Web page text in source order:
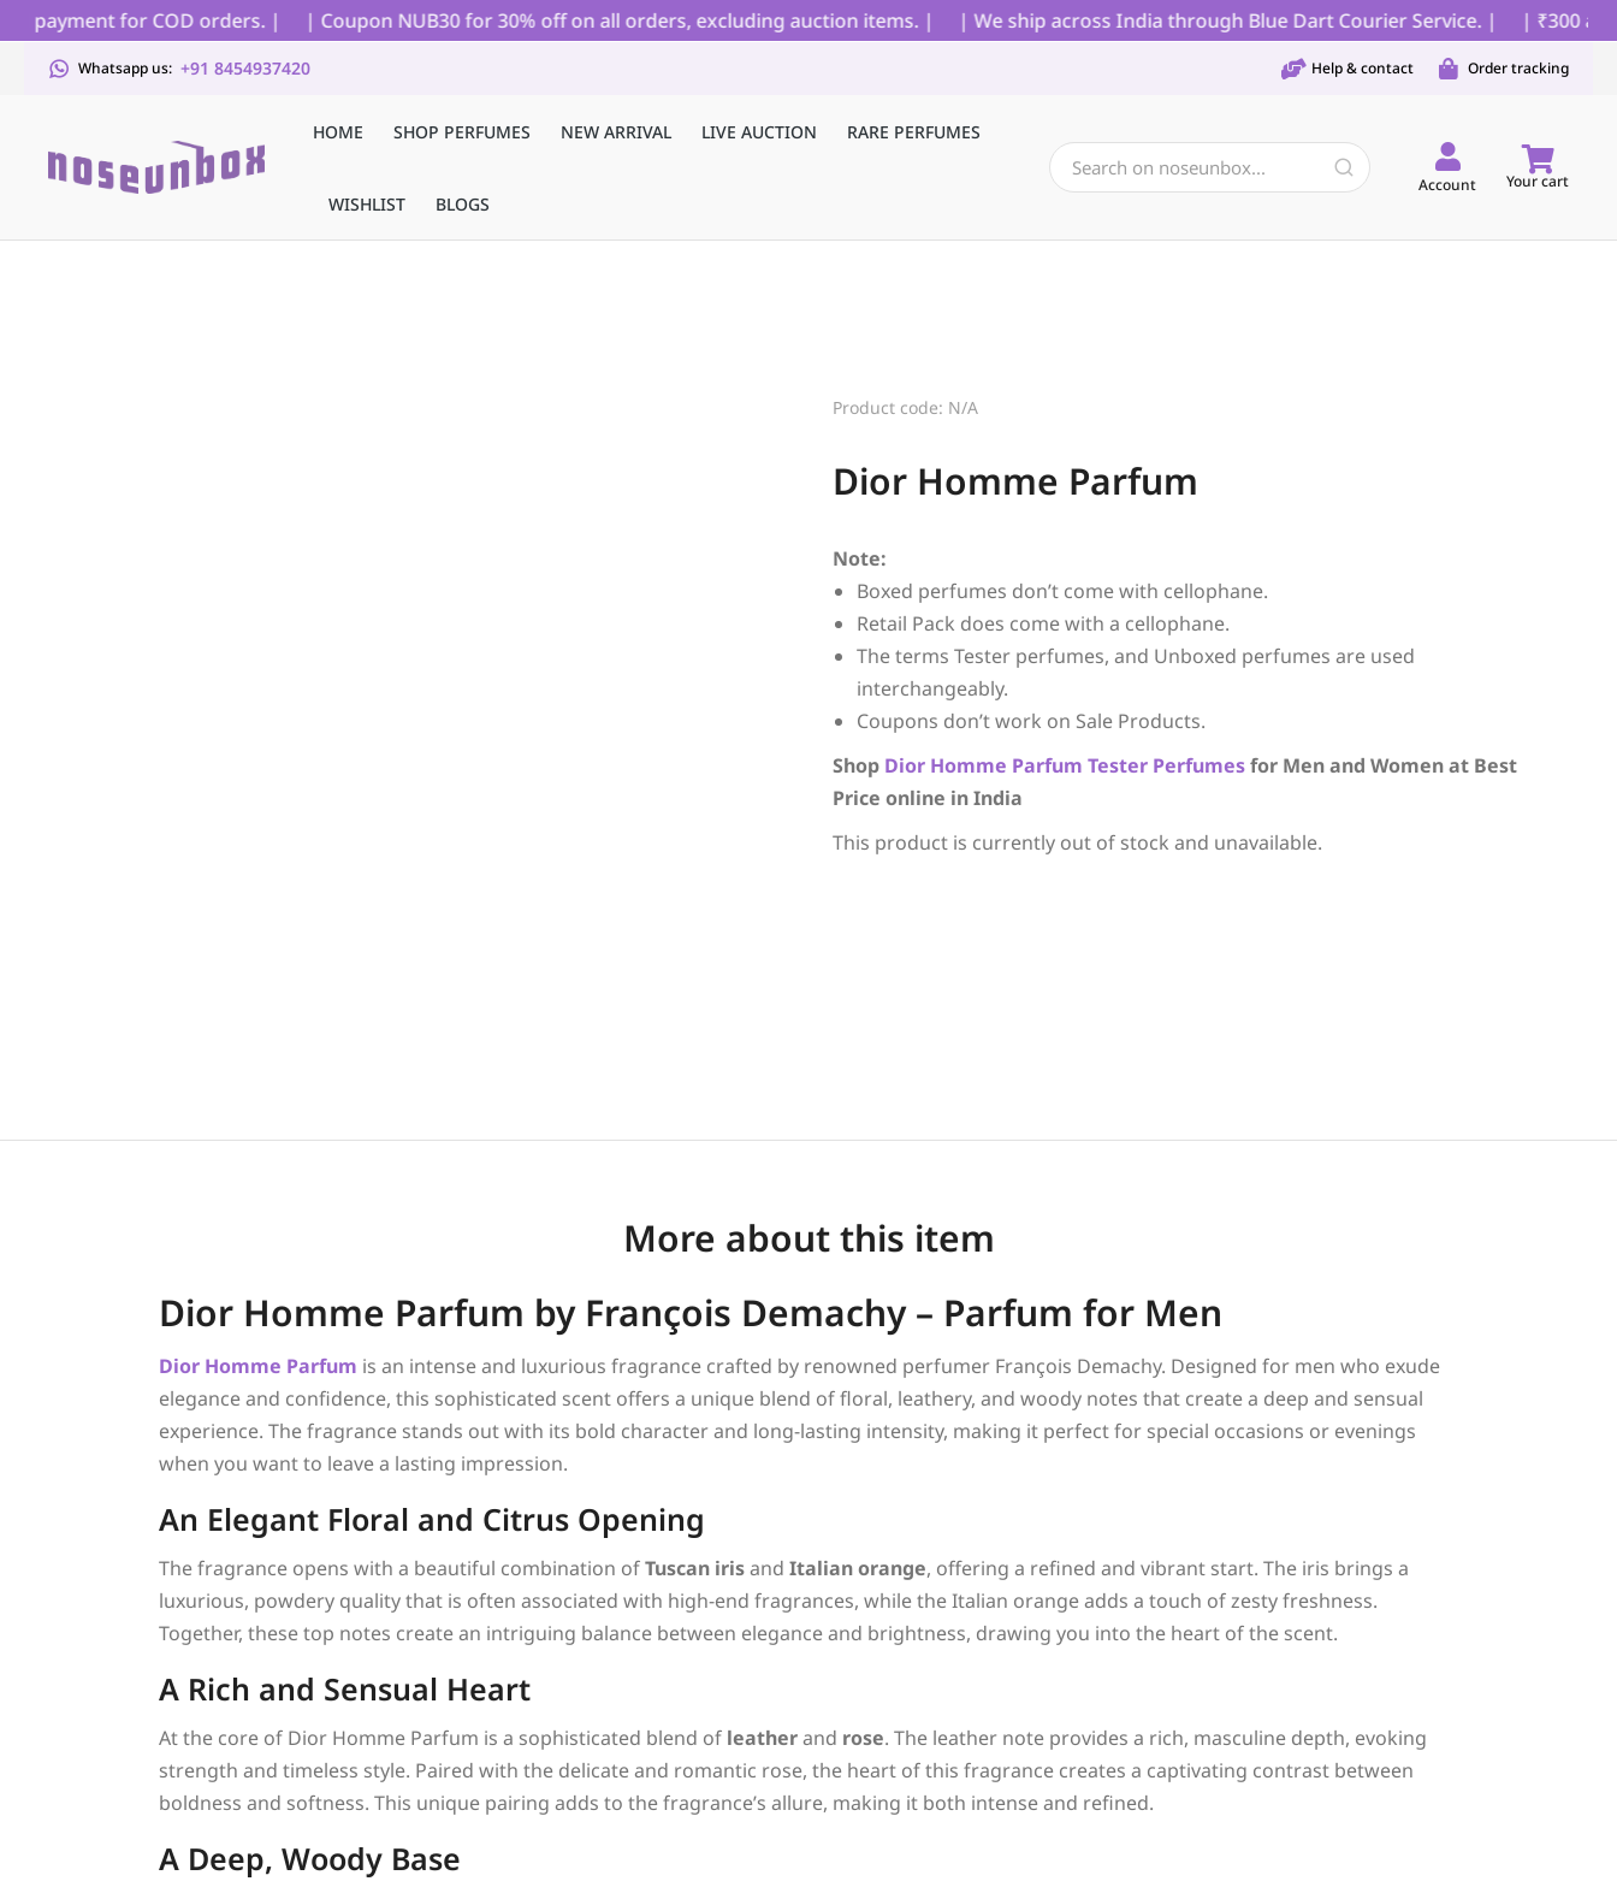
payment for COD orders. | | Coupon NUB30 for 30% off on all orders, excluding auction items. | | We ship across India through Blue Dart Courier Service. | | ₹300 as
Whatsapp us: +91 8454937420 Help & contact Order tracking
HOME SHOP PERFUMES NEW ARRIVAL LIVE AUCTION RARE PERFUMES
WISHLIST BLOGS
Account Your cart
Product code: N/A
Dior Homme Parfum
Note:
Boxed perfumes don’t come with cellophane.
Retail Pack does come with a cellophane.
The terms Tester perfumes, and Unboxed perfumes are used
interchangeably.
Coupons don’t work on Sale Products.
Shop Dior Homme Parfum Tester Perfumesfor Men and Women at Best
Price online in India
This product is currently out of stock and unavailable.
More about this item
Dior Homme Parfum by François Demachy – Parfum for Men
Dior Homme Parfum is an intense and luxurious fragrance crafted by renowned perfumer François Demachy. Designed for men who exude
elegance and confidence, this sophisticated scent offers a unique blend of floral, leathery, and woody notes that create a deep and sensual
experience. The fragrance stands out with its bold character and long-lasting intensity, making it perfect for special occasions or evenings
when you want to leave a lasting impression.
An Elegant Floral and Citrus Opening
The fragrance opens with a beautiful combination ofTuscan irisand Italian orange, offering a refined and vibrant start. The iris brings a
luxurious, powdery quality that is often associated with high-end fragrances, while the Italian orange adds a touch of zesty freshness.
Together, these top notes create an intriguing balance between elegance and brightness, drawing you into the heart of the scent.
A Rich and Sensual Heart
At the core of Dior Homme Parfum is a sophisticated blend of leatherand rose. The leather note provides a rich, masculine depth, evoking
strength and timeless style. Paired with the delicate and romantic rose, the heart of this fragrance creates a captivating contrast between
boldness and softness. This unique pairing adds to the fragrance’s allure, making it both intense and refined.
A Deep, Woody Base